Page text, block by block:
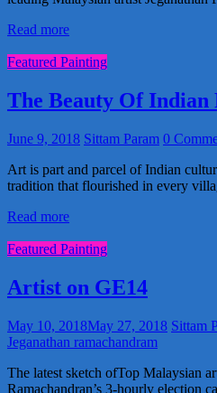
Read more
Featured Painting
The Beauty Of
June 9, 2018 Sittam Param 0
Art is part and parcel of Indian
tradition that flourished in every
Read more
Featured Painting
Artist on GE14
May 10, 2018May 27, 2018 Sittam
Jeganathan ramachandram
The latest sketch ofTop Malaysian
Ramachandran’s 3-hourly election